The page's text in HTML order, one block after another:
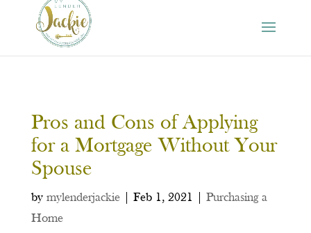
Pros and Cons of Applying
for a Mortgage Without Your
Spouse
by mylenderjackie| Feb 1, 2021
Purchasing a
Home